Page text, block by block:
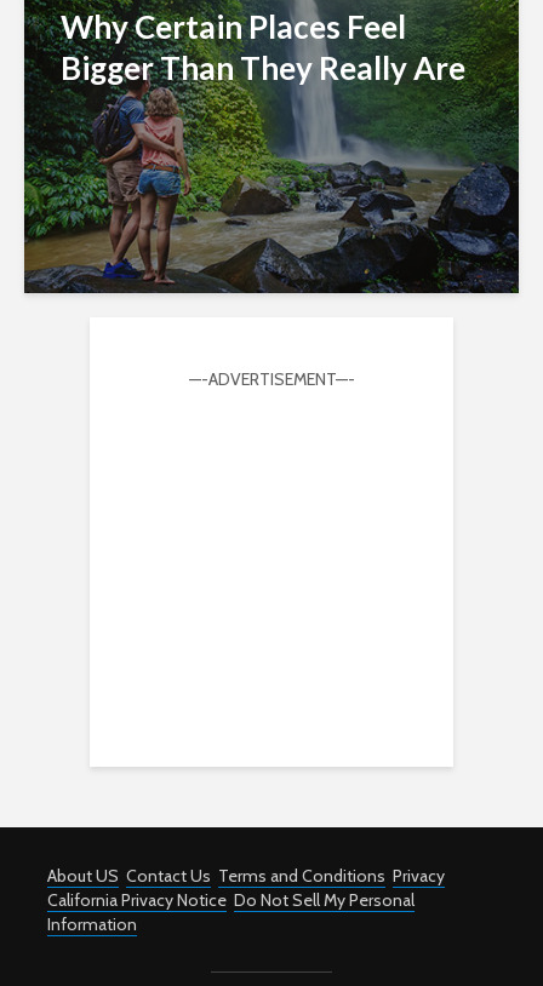
Why Certain Places Feel
Bigger Than They Really Are
—-ADVERTISEMENT—-
About US Contact Us Terms and Conditions Privacy
California Privacy Notice Do Not Sell My Personal
Information